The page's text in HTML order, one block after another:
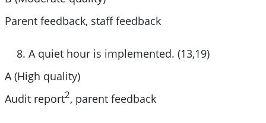
Parent feedback, staff feedback
A quiet hour is implemented. (13,19)
A (High quality)
Audit report2, parent feedback